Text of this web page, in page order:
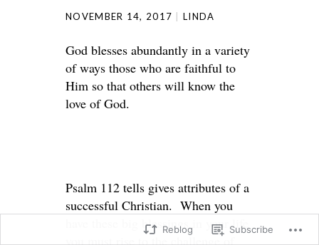
NOVEMBER 14, 2017 LINDA
God blesses abundantly in a variety
of ways those who are faithful to
Him so that others will know the
love of God.
Psalm 112 tells gives attributes of a
successful Christian. When you
have these big blessings in your life
you must rise to the challenge of
Reblog Subscribe